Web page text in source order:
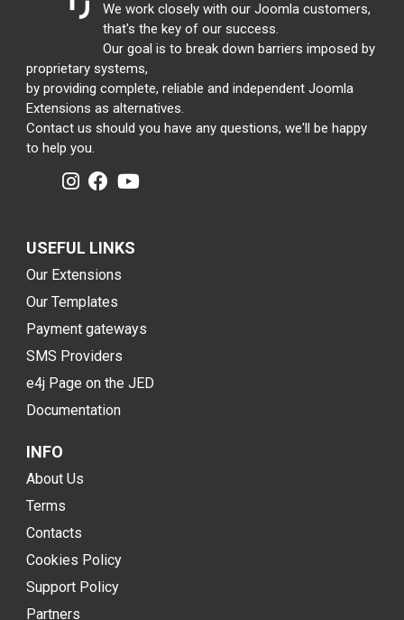
We work closely with our Joomla customers,
that's the key of our success.
Our goal is to break down barriers imposed by
proprietary systems,
by providing complete, reliable and independent Joomla
Extensions as alternatives.
Contact us should you have any questions, we'll be happy
to help you.
USEFUL LINKS
Our Extensions
Our Templates
Payment gateways
SMS Providers
e4j Page on the JED
Documentation
INFO
About Us
Terms
Contacts
Cookies Policy
Support Policy
Partners